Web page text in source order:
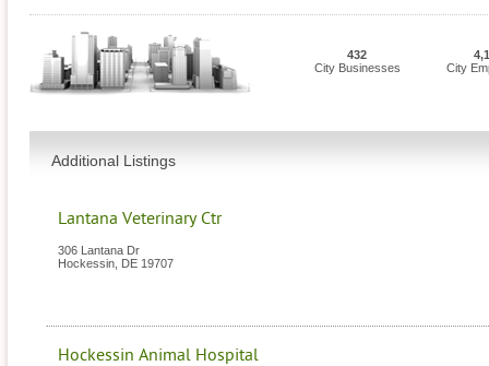
432
City Businesses
City
Additional Listings
Lantana Veterinary Ctr
306 Lantana Dr
Hockessin DE 19707
Hockessin Animal Hospital